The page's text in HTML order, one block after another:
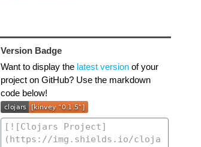
Version Badge
Want to display the latest versionof your
project on GitHub? Use the markdown
code below!